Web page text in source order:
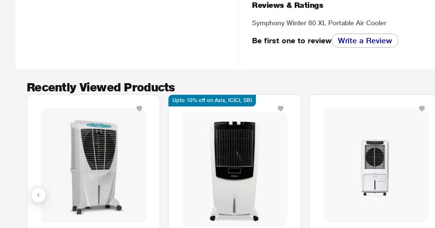
Reviews & Ratings
Symphony Winter 80 XL Portable Air Cooler
Be first one to review Write a Review
Recently Viewed Products
Upto 10% off on Axis, ICICI, SBI